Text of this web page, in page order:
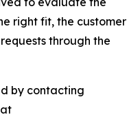
right fit, the customer
through the
by contacting